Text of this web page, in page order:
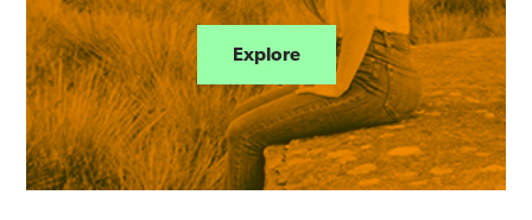
Explore